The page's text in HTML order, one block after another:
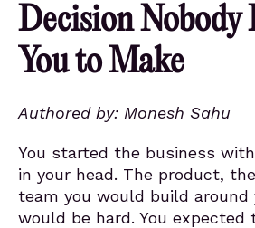
Decision Nobody
You to Make
Authored by: Monesh Sahu
You started the business
in your head. The product,
team you would build around
would be hard. You expected